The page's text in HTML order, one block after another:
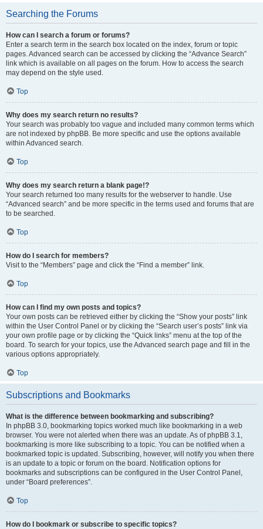
Searching the Forums
How can I search a forum or forums?
Enter a search term in the search box located on the index, forum or topic
pages. Advanced search can be accessed by clicking the “Advance Search”
link which is available on all pages on the forum. How to access the search
may depend on the style used.
Top
Why does my search return no results?
Your search was probably too vague and included many common terms which
are not indexed by phpBB. Be more specific and use the options available
within Advanced search.
Top
Why does my search return a blank page!?
Your search returned too many results for the webserver to handle. Use
“Advanced search” and be more specific in the terms used and forums that are
to be searched.
Top
How do I search for members?
Visit to the “Members” page and click the “Find a member” link.
Top
How can I find my own posts and topics?
Your own posts can be retrieved either by clicking the “Show your posts” link
within the User Control Panel or by clicking the “Search user’s posts” link via
your own profile page or by clicking the “Quick links” menu at the top of the
board. To search for your topics, use the Advanced search page and fill in the
various options appropriately.
Top
Subscriptions and Bookmarks
What is the difference between bookmarking and subscribing?
In phpBB 3.0, bookmarking topics worked much like bookmarking in a web
browser. You were not alerted when there was an update. As of phpBB 3.1,
bookmarking is more like subscribing to a topic. You can be notified when a
bookmarked topic is updated. Subscribing, however, will notify you when there
is an update to a topic or forum on the board. Notification options for
bookmarks and subscriptions can be configured in the User Control Panel,
under “Board preferences”.
Top
How do I bookmark or subscribe to specific topics?